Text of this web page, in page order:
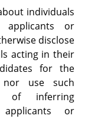
individuals
or
disclose
acting in their
for the
nor use such
of inferring
or